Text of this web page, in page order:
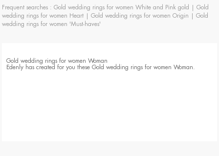
Frequent searches :Gold wedding rings for women White and Pink gold |Gold
wedding rings for women Heart |Gold wedding rings for women Origin |Gold
wedding rings for women 'Must-haves'
Gold wedding rings for women Woman
Edenly has created for you these Gold wedding rings for women Woman.